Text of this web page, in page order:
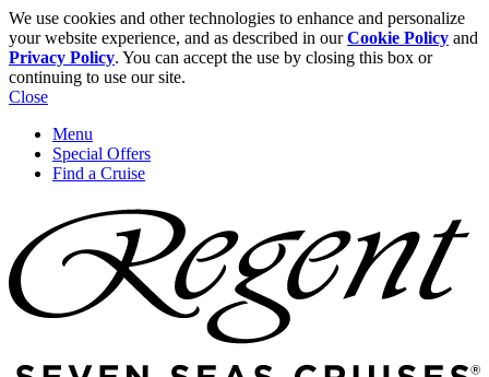
We use cookies and other technologies to enhance and personalize
your website experience, and as described in ourCookie Policy and
Privacy Policy. You can accept the use by closing this box or
continuing to use our site.
Close
Menu
Special Offers
Find a Cruise